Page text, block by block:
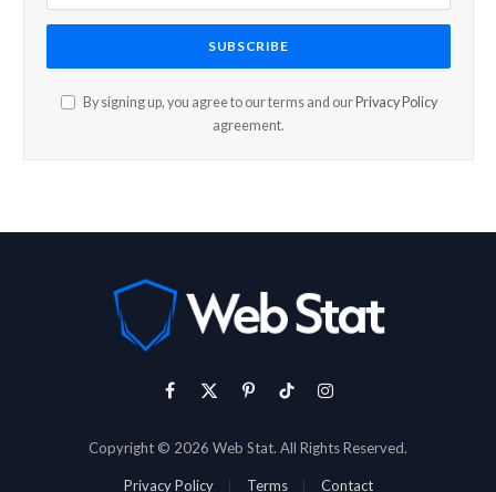
By signing up, you agree to our terms and our Privacy Policy
agreement.
Facebook
X
PinterestTikTokInstagram
Copyright © 2026 Web Stat. All Rights Reserved.
Privacy Policy Terms Contact